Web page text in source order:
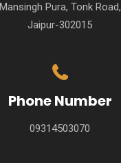
Mansingh Pura, Tonk Road,
Jaipur-302015
Phone Number
09314503070